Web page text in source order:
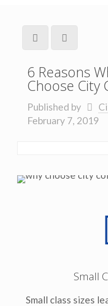
6 Reasons
Choose City
Published by
February 7, 2019
Small
Small class sizes